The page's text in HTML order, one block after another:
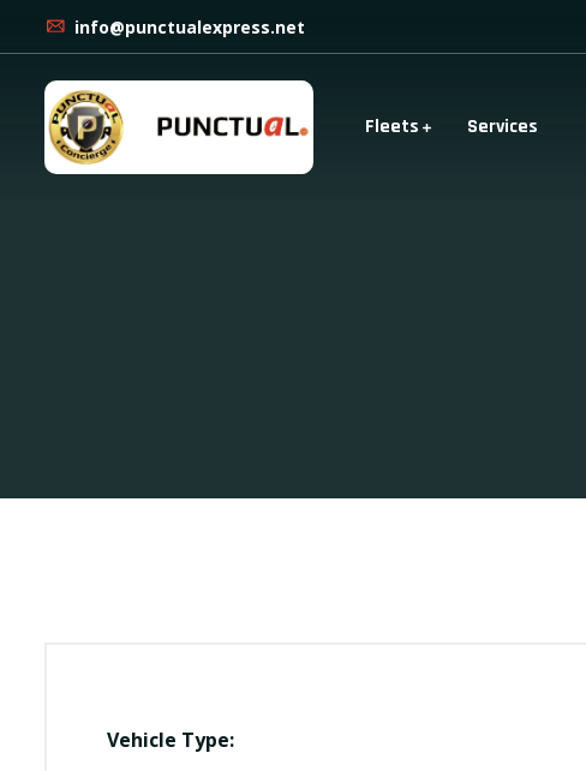
info@punctualexpress.net
Fleets Services
Vehicle Type: